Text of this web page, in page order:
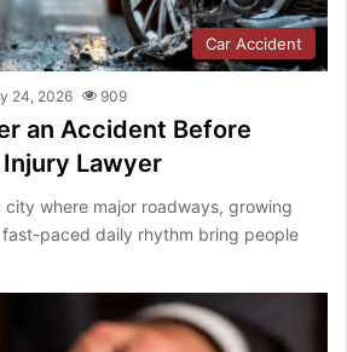
Car Accident
24, 2026 909
an Accident Before
Lawyer
city where major roadways, growing
paced daily rhythm bring people